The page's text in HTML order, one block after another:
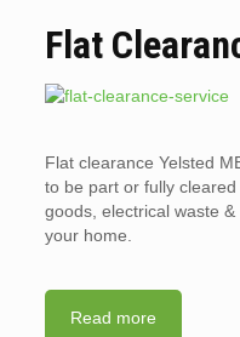
Flat
Flat clearance Yelsted
to be part or fully
goods, electrical waste
your home.
Read more